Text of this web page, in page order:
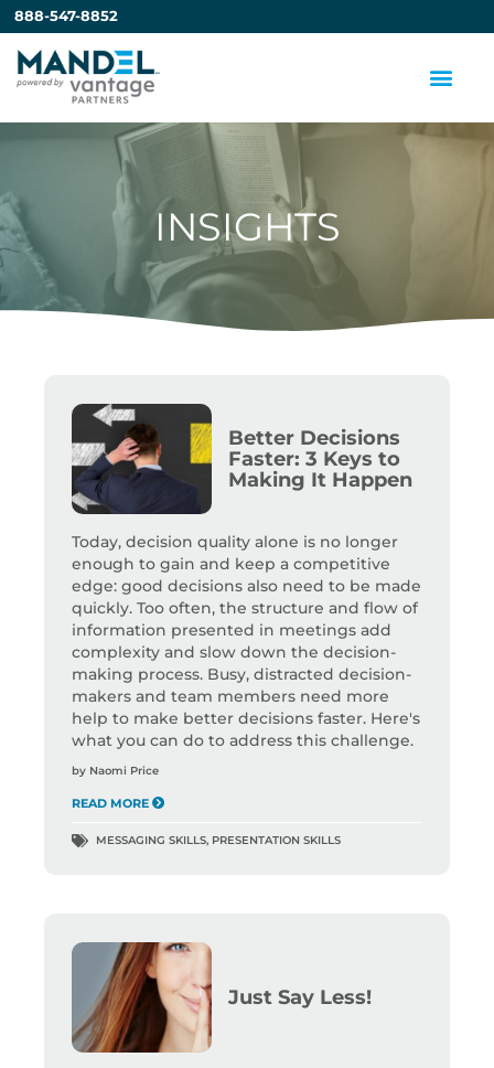
888-547-8852
INSIGHTS
Better Decisions
Faster: 3 Keys to
Making It Happen
Today, decision quality alone is no longer
enough to gain and keep a competitive
edge: good decisions also need to be made
quickly. Too often, the structure and flow of
information presented in meetings add
complexity and slow down the decision-
making process. Busy, distracted decision-
makers and team members need more
help to make better decisions faster. Here's
what you can do to address this challenge.
by Naomi Price
READ MORE
MESSAGING SKILLS, PRESENTATION SKILLS
Just Say Less!